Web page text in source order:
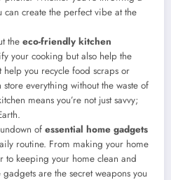
create the perfect vibe at the
the eco-friendly kitchen
your cooking but also help the
help you recycle food scraps or
everything without the waste of
means you’re not just savvy;
of essential home gadgets
routine. From making your home
to keeping your home clean and
are the secret weapons you